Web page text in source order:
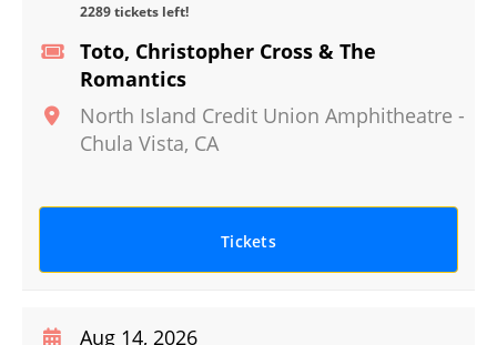
Toto, Christopher Cross & The
Romantics
North Island Credit Union Amphitheatre -
Chula Vista, CA
2289 tickets left!
Tickets
Aug 14, 2026